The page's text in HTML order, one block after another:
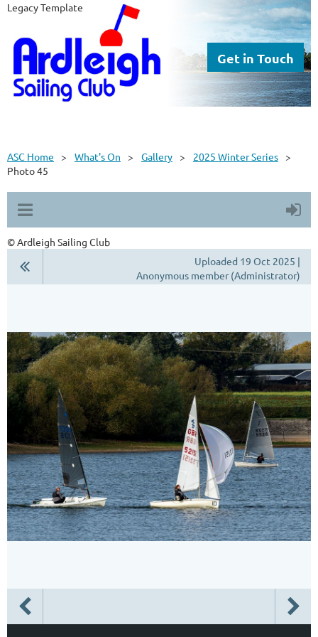
Legacy Template
Get in Touch
ASC Home What's On Gallery
2025 Winter Series
Photo 45
© Ardleigh Sailing Club
Uploaded 19 Oct 2025 |
Anonymous member (Administrator)